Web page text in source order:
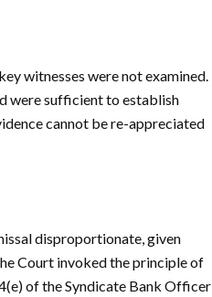
witnesses were not examined.
were sufficient to establish
cannot be re-appreciated
disproportionate, given
Court invoked the principle of
of the Syndicate Bank Officer